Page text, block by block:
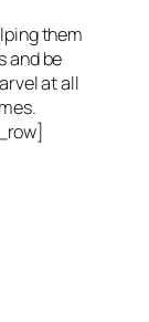
them
and be
at all